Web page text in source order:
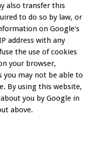
also transfer this
to do so by law, or
on Google's
address with any
the use of cookies
your browser,
you may not be able to
By using this website,
you by Google in
above.